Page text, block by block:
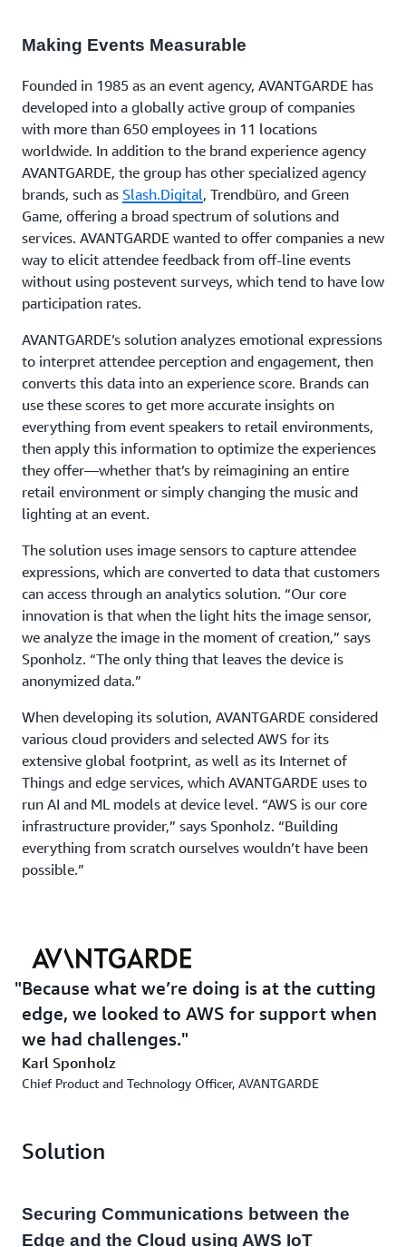
Making Events Measurable
Founded in 1985 as an event agency, AVANTGARDE has
developed into a globally active group of companies
with more than 650 employees in 11 locations
worldwide. In addition to the brand experience agency
AVANTGARDE, the group has other specialized agency
brands, such as Slash.Digital, Trendbüro, and Green
Game, offering a broad spectrum of solutions and
services. AVANTGARDE wanted to offer companies a new
way to elicit attendee feedback from off-line events
without using postevent surveys, which tend to have low
participation rates.
AVANTGARDE’s solution analyzes emotional expressions
to interpret attendee perception and engagement, then
converts this data into an experience score. Brands can
use these scores to get more accurate insights on
everything from event speakers to retail environments,
then apply this information to optimize the experiences
they offer—whether that’s by reimagining an entire
retail environment or simply changing the music and
lighting at an event.
The solution uses image sensors to capture attendee
expressions, which are converted to data that customers
can access through an analytics solution. “Our core
innovation is that when the light hits the image sensor,
we analyze the image in the moment of creation,” says
Sponholz. “The only thing that leaves the device is
anonymized data.”
When developing its solution, AVANTGARDE considered
various cloud providers and selected AWS for its
extensive global footprint, as well as its Internet of
Things and edge services, which AVANTGARDE uses to
run AI and ML models at device level. “AWS is our core
infrastructure provider,” says Sponholz. “Building
everything from scratch ourselves wouldn’t have been
possible.”
Because what we’re doing is at the cutting
edge, we looked to AWS for support when
we had challenges.
Karl Sponholz
Chief Product and Technology Officer, AVANTGARDE
Solution
Securing Communications between the
Edge and the Cloud using AWS IoT